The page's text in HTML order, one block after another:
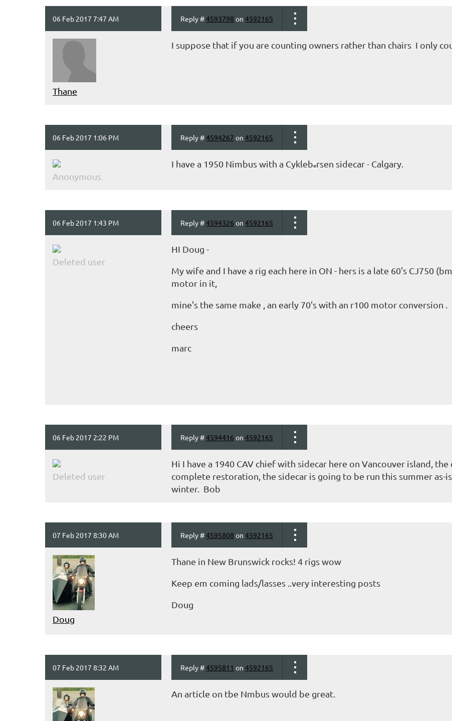
06 Feb 2017 7:47 AM Reply #4593798 on 4592165
Thane
I suppose that if you are counting owners rather than chairs I only
06 Feb 2017 1:06 PM Reply #4594267 on 4592165
Anonymous
I have a 1950 Nimbus with a Cyklebørsen sidecar - Calgary.
06 Feb 2017 1:43 PM Reply #4594326 on 4592165
Deleted user
HI Doug -
My wife and I have a rig each here in ON - hers is a late 60's CJ750
motor in it,
mine's the same make , an early 70's with an r100 motor conversion .
cheers
marc
06 Feb 2017 2:22 PM Reply #4594416 on 4592165
Deleted user
Hi I have a 1940 CAV chief with sidecar here on Vancouver island,
complete restoration, the sidecar is going to be run this summer as-
winter. Bob
07 Feb 2017 8:30 AM Reply #4595808 on 4592165
Doug
Thane in New Brunswick rocks! 4 rigs wow
Keep em coming lads/lasses ..very interesting posts
Doug
07 Feb 2017 8:32 AM Reply #4595811 on 4592165
An article on tbe Nmbus would be great.